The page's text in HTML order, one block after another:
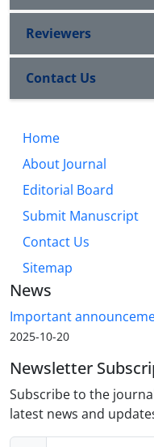
Reviewers
Contact Us
Home
About Journal
Editorial Board
Submit Manuscript
Contact Us
Sitemap
News
Important
2025-10-20
Newsletter
Subscribe to the
latest news and